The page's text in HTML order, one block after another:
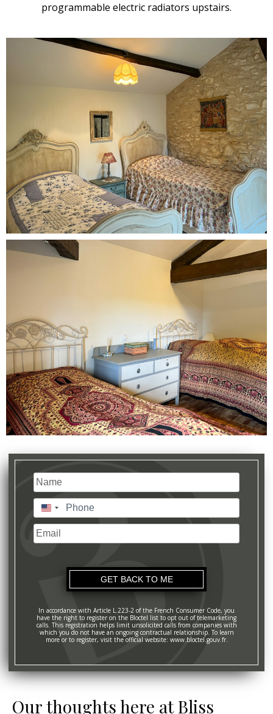
programmable electric radiators upstairs.
Name(Required)
Last
Phone (Required)
United
States
+1
Email
In accordance with Article L.223-2 of the French Consumer Code, you
have the right to register on the Bloctel list to opt out of telemarketing
calls. This registration helps limit unsolicited calls from companies with
which you do not have an ongoing contractual relationship. To learn
more or to register, visit the official website: www.bloctel.gouv.fr.
Our thoughts here at Bliss